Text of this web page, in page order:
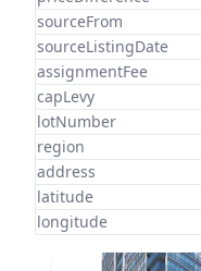
sourceFrom
sourceListingDate
assignmentFee
capLevy
lotNumber
region
address
latitude
longitude